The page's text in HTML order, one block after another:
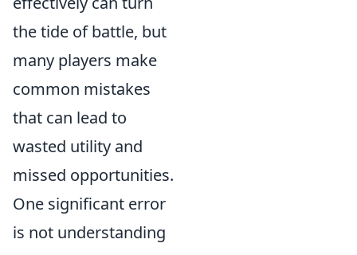
the tide of battle, but
many players make
common mistakes
that can lead to
wasted utility and
missed opportunities.
One significant error
is not understanding